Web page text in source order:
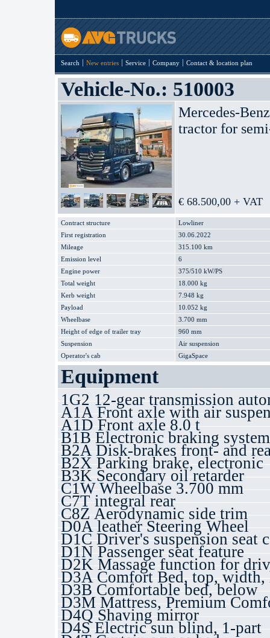
Search New entries Service Company Contact & location plan
Vehicle-No.: 510003
Mercedes-
tractor for
€ 68.500,00 + VAT
Contract structure
Lowliner
First registration
30.06.2022
Mileage
315.100 km
Emission level
6
Engine power
375/510 kW/PS
Total weight
18.000 kg
Kerb weight
7.948 kg
Payload
10.052 kg
Wheelbase
3.700 mm
Height of edge of trailer tray
960 mm
Suspension
Air suspension
Operator's cab
GigaSpace
Equipment
1G2 12-gear transmission
A1A Front axle with air
A1D Front axle 8.0 t
B1B Electronic braking
B2A Disk-brakes front- and
B2X Parking brake, electronic
B3K Secondary oil retarder
C1W Wheelbase 3.700 mm
C7T integral rear
C8Z Aerodynamic side trim
D0A leather Steering Wheel
D1C Driver's suspension seat
D1N Passenger seat feature
D2K Massage function for
D3A Comfort Bed, top, width,
D3B Comfortable bed, below
D3M Mattress, Premium
D4Q Shaving mirror
D4S Electric sun blind, 1-part